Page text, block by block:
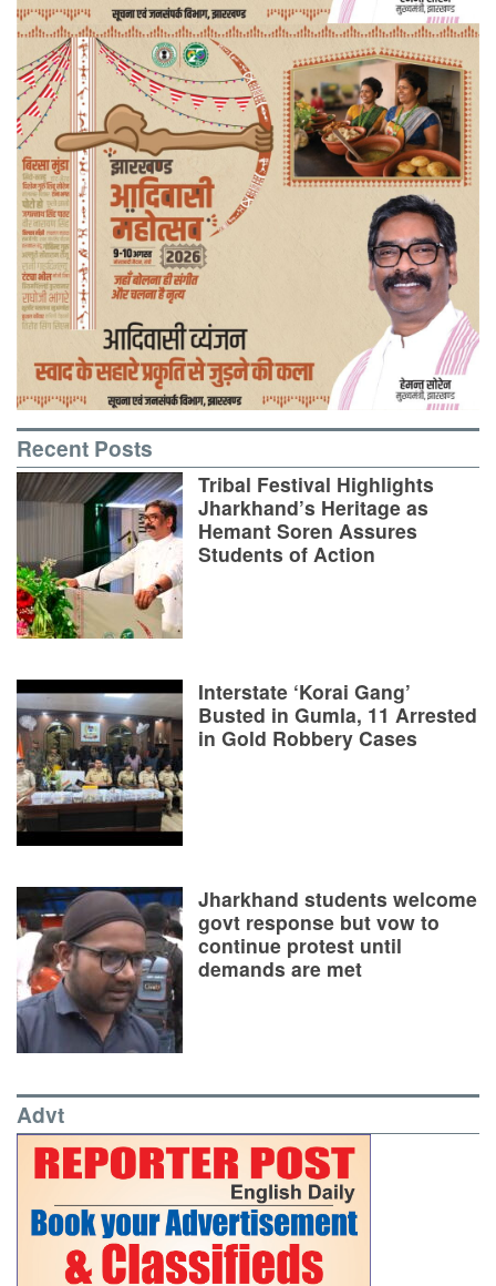
Recent Posts
Tribal Festival Highlights
Jharkhand’s Heritage as
Hemant Soren Assures
Students of Action
Interstate ‘Korai Gang’
Busted in Gumla, 11 Arrested
in Gold Robbery Cases
Jharkhand students welcome
govt response but vow to
continue protest until
demands are met
Advt